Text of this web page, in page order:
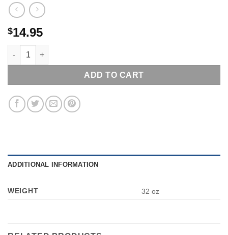
$14.95
SPANKY LITTLE RASCALS BOSLEY BOBBER BOBBLEHEAD
ADD TO CART
ADDITIONAL INFORMATION
WEIGHT 32 oz